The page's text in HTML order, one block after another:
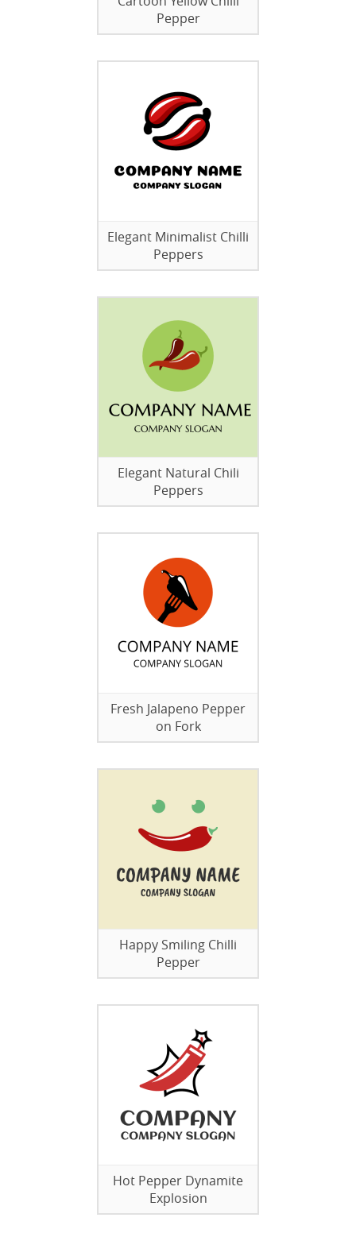
Pepper
Elegant Minimalist Chilli
Peppers
Elegant Natural Chili
Peppers
Fresh Jalapeno Pepper
on Fork
Happy Smiling Chilli
Pepper
Hot Pepper Dynamite
Explosion